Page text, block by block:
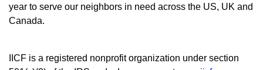
year to serve our neighbors in need across the US, UK and
Canada.
IICF is a registered nonprofit organization under section